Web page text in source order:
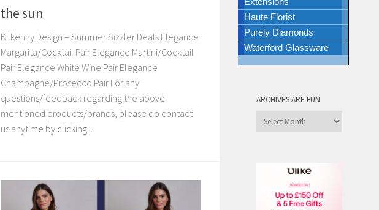
the sun
Kilkenny Design – Summer Sizzler Deals Elegance
Margarita/Cocktail Pair Elegance Martini/Cocktail
Pair Elegance White Wine Pair Elegance
Champagne/Prosecco Pair For any
questions/feedback regarding the above
mentioned products/brands, please do contact
us anytime by clicking...
Haute Florist
Purely Diamonds
Waterford Glassware
ARCHIVES ARE FUN
Archives